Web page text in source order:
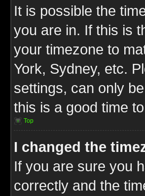
It is possible the
you are in. If this is
your timezone to
York, Sydney, etc.
settings, can only
this is a good time
Top
I changed the
If you are sure you
correctly and the